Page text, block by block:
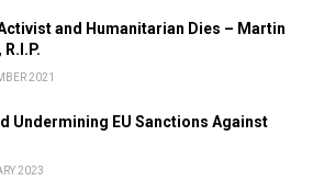
and Humanitarian Dies – Martin
2021
Undermining EU Sanctions Against
2023